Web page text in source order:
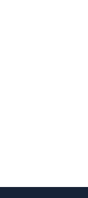
Salwar Material,